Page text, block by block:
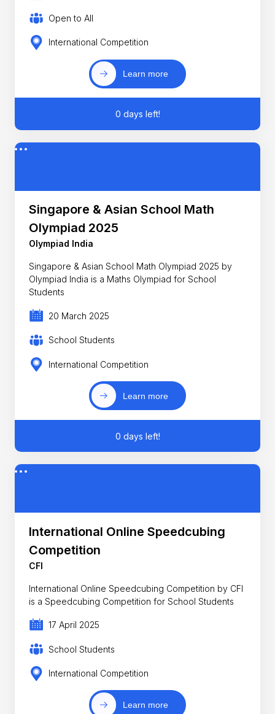
Open to All
International Competition
Learn more
0 days left!
Singapore & Asian School Math
Olympiad 2025
Olympiad India
Singapore & Asian School Math Olympiad 2025 by
Olympiad India is a Maths Olympiad for School
Students
20 March 2025
School Students
International Competition
Learn more
0 days left!
International Online Speedcubing
Competition
CFI
International Online Speedcubing Competition by CFI
is a Speedcubing Competition for School Students
17 April 2025
School Students
International Competition
Learn more